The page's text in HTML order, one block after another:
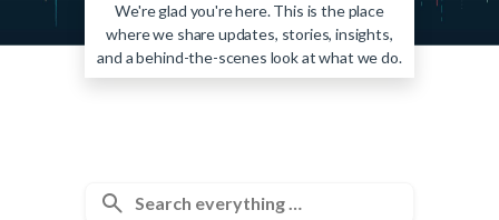
We're glad you're here. This is the place
where we share updates, stories, insights,
and a behind-the-scenes look at what we do.